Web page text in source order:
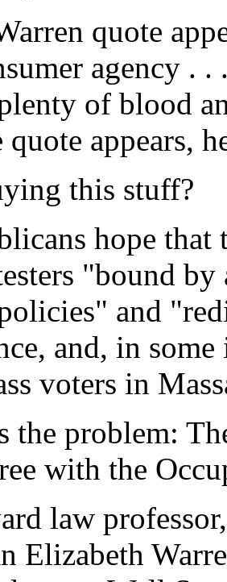
quote
agency .
of blood
quote appears,
this stuff?
hope that
"bound
and
and, in
voters in
the problem:
with the
law
Elizabeth